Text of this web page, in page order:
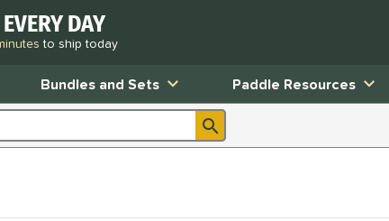
DAY
to ship today
Bundles and Sets Paddle Resources